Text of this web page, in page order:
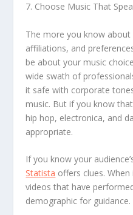
7. Choose Music That
The more you know about
affiliations, and
be about your music
wide swath of
it safe with corporate
music. But if you know
hip hop, electronica, and
appropriate.
If you know your
Statista offers clues.
videos that have
demographic for guidance.